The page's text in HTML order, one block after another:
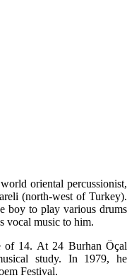
oriental percussionist,
(north-west of Turkey).
boy to play various drums
vocal music to him.
of 14. At 24 Burhan Öçal
study. In 1979, he
Festival.